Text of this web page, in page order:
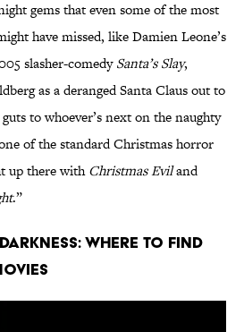
gems that even some of the most
have missed, like Damien Leone’s
slasher-comedySanta’s Slay,
as a deranged Santa Claus out to
to whoever’s next on the naughty
of the standard Christmas horror
up there withChristmas Eviland
.”
Where to Find